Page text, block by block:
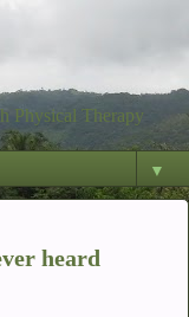
Physical Therapy
▼
heard